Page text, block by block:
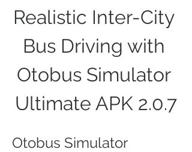
Realistic Inter-City
Bus Driving with
Otobus Simulator
Ultimate APK 2.0.7
Otobus Simulator